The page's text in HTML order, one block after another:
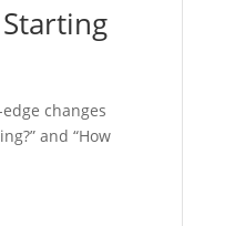
changes
and “How